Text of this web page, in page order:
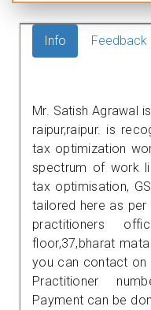
Info Feedback
Mr. Satish Agrawal
raipur,raipur. is
tax optimization
spectrum of work
tax optimisation,
tailored here as per
practitioners
floor,37,bharat
you can contact on
Practitioner
Payment can be